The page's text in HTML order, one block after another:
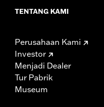
TENTANG KAMI
Perusahaan Kami
Investor
Menjadi Dealer
Tur Pabrik
Museum